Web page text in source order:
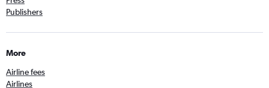
Publishers
More
Airline fees
Airlines